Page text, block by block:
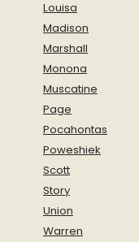
Louisa
Madison
Marshall
Monona
Muscatine
Page
Pocahontas
Poweshiek
Scott
Story
Union
Warren